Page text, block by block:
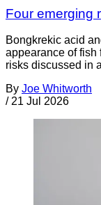
Four emerging
Bongkrekic acid
appearance of fish
risks discussed in
By Joe Whitworth
/ 21 Jul 2026